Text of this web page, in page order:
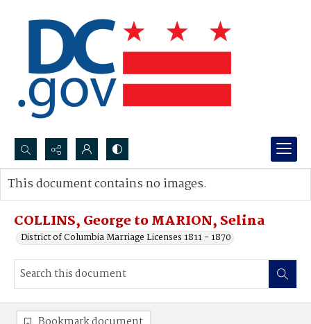
Search...
Advanced search
COLLINS, George to MARION, Selina
District of Columbia Marriage Licenses 1811 - 1870
This document contains no images.